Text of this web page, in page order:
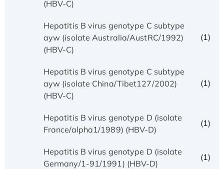
(HBV-C)
Hepatitis B virus genotype C subtype
ayw (isolate Australia/AustRC/1992)
(HBV-C)
(1)
Hepatitis B virus genotype C subtype
ayw (isolate China/Tibet127/2002)
(HBV-C)
(1)
Hepatitis B virus genotype D (isolate
France/alpha1/1989) (HBV-D)
(1)
Hepatitis B virus genotype D (isolate
Germany/1-91/1991) (HBV-D)
(1)